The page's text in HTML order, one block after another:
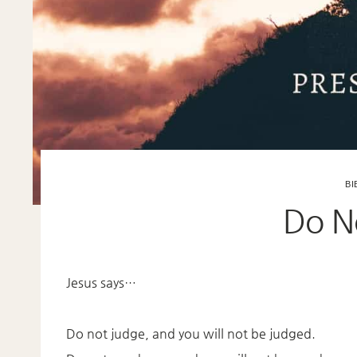
Do
Jesus says…
Do not judge, and you will not be judged.